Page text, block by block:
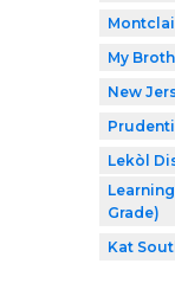
My
New
Lekòl
Grade)
Kat